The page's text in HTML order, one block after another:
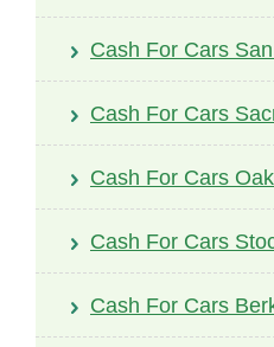
Cash For Cars
Cash For Cars
Cash For Cars
Cash For Cars
Cash For Cars